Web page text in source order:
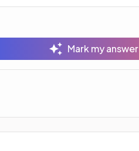
Mark my answer